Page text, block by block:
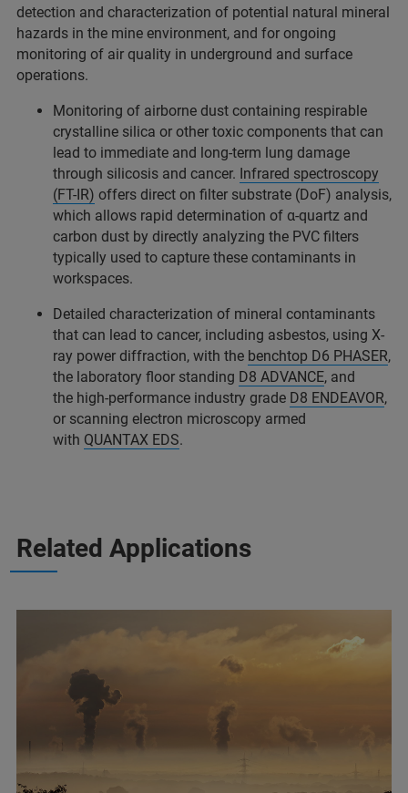
detection and characterization of potential natural mineral
hazards in the mine environment, and for ongoing
monitoring of air quality in underground and surface
operations.
Monitoring of airborne dust containing respirable
crystalline silica or other toxic components that can
lead to immediate and long-term lung damage
through silicosis and cancer. Infrared spectroscopy
(FT-IR) offers direct on filter substrate (DoF) analysis,
which allows rapid determination of α-quartz and
carbon dust by directly analyzing the PVC filters
typically used to capture these contaminants in
workspaces.
Detailed characterization of mineral contaminants
that can lead to cancer, including asbestos, using X-
ray power diffraction, with the benchtop D6 PHASER,
the laboratory floor standing D8 ADVANCE, and
the high-performance industry grade D8 ENDEAVOR,
or scanning electron microscopy armed
with QUANTAX EDS.
Related Applications